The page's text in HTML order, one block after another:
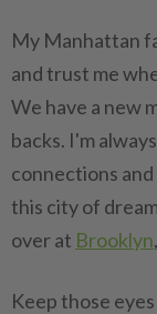
My Manhattan
and trust me
We have a new
backs. I'm
connections
this city of
over at Brooklyn,
Keep those